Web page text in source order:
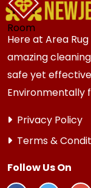
Here at Area
amazing
safe yet
Environmentally
Privacy Policy
Terms &
Follow Us On